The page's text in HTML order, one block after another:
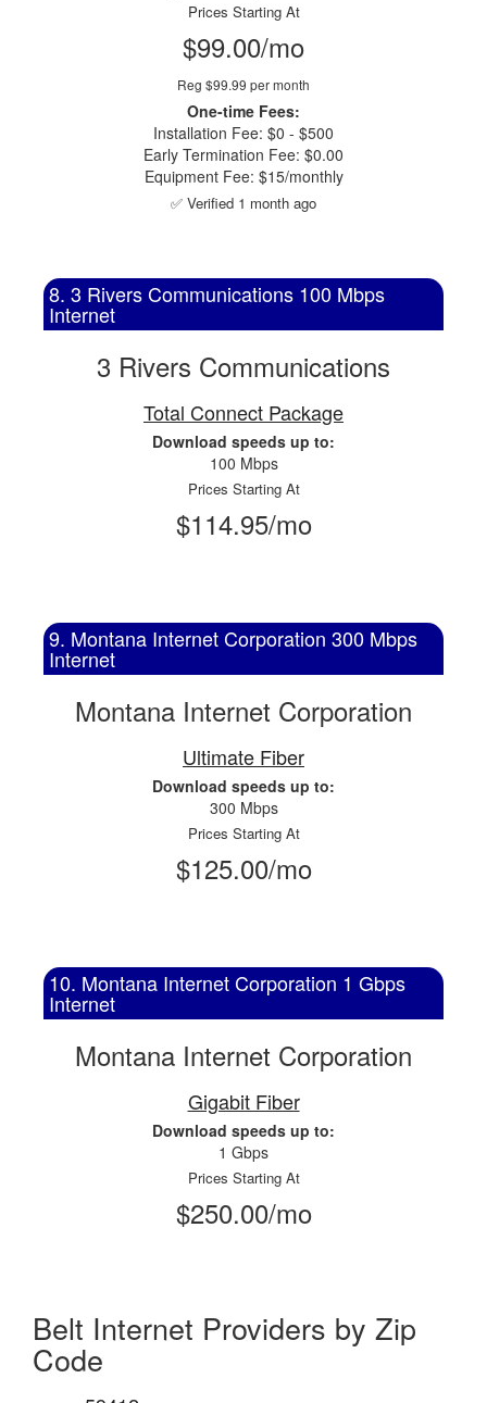
Prices Starting At
$99.00/mo
Reg $99.99 per month
One-time Fees:
Installation Fee: $0 - $500
Early Termination Fee: $0.00
Equipment Fee: $15/monthly
✅ Verified 1 month ago
8. 3 Rivers Communications 100 Mbps
Internet
3 Rivers Communications
Total Connect Package
Download speeds up to:
100 Mbps
Prices Starting At
$114.95/mo
9. Montana Internet Corporation 300 Mbps
Internet
Montana Internet Corporation
Ultimate Fiber
Download speeds up to:
300 Mbps
Prices Starting At
$125.00/mo
10. Montana Internet Corporation 1 Gbps
Internet
Montana Internet Corporation
Gigabit Fiber
Download speeds up to:
1 Gbps
Prices Starting At
$250.00/mo
Belt Internet Providers by Zip
Code